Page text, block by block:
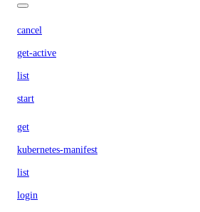
cancel
get-active
list
start
get
kubernetes-manifest
list
login